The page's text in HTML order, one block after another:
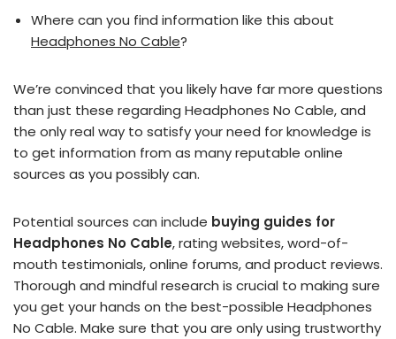
Where can you find information like this about
Headphones No Cable?
We’re convinced that you likely have far more questions
than just these regarding Headphones No Cable, and
the only real way to satisfy your need for knowledge is
to get information from as many reputable online
sources as you possibly can.
Potential sources can include buying guides for
Headphones No Cable, rating websites, word-of-
mouth testimonials, online forums, and product reviews.
Thorough and mindful research is crucial to making sure
you get your hands on the best-possible Headphones
No Cable. Make sure that you are only using trustworthy